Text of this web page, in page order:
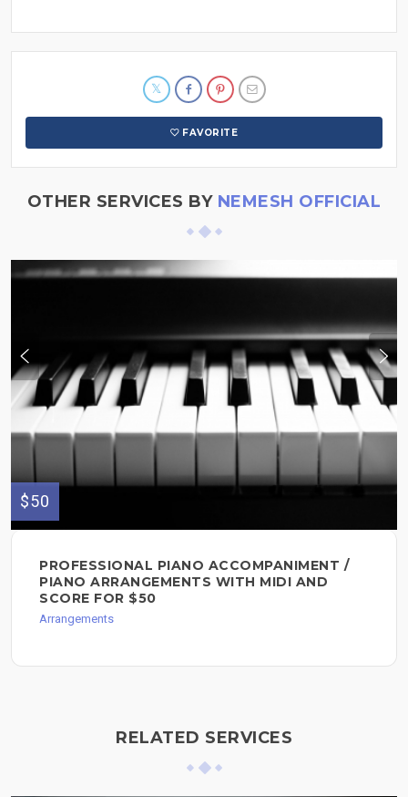
FAVORITE
OTHER SERVICES BY NEMESH OFFICIAL
$50
PROFESSIONAL PIANO ACCOMPANIMENT /
PIANO ARRANGEMENTS WITH MIDI AND
SCORE FOR $50
Arrangements
RELATED SERVICES